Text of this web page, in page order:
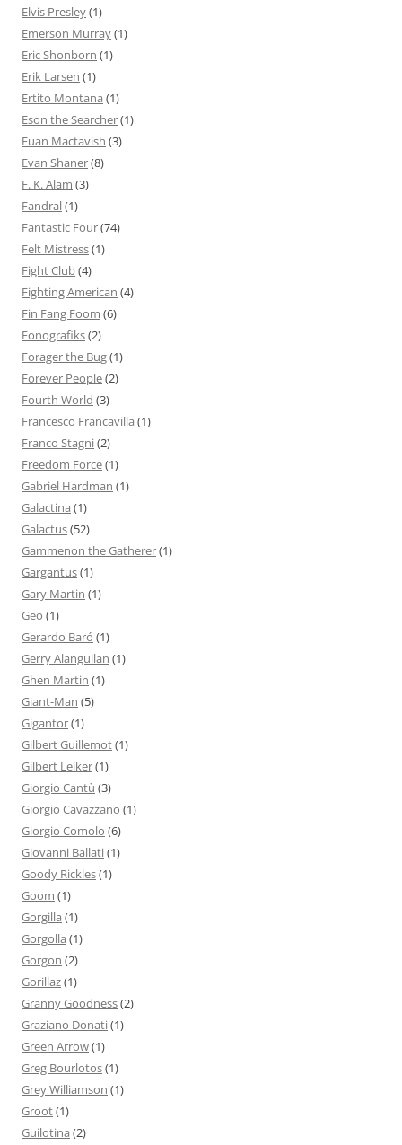
Elvis Presley(1)
Emerson Murray(1)
Eric Shonborn (1)
Erik Larsen (1)
Ertito Montana (1)
Eson the Searcher(1)
Euan Mactavish (3)
Evan Shaner(8)
F. K. Alam (3)
Fandral(1)
Fantastic Four(74)
Felt Mistress(1)
Fight Club(4)
Fighting American (4)
Fin Fang Foom (6)
Fonografiks(2)
Forager the Bug(1)
Forever People(2)
Fourth World (3)
Francesco Francavilla (1)
Franco Stagni(2)
Freedom Force(1)
Gabriel Hardman (1)
Galactina (1)
Galactus(52)
Gammenon the Gatherer(1)
Gargantus(1)
Gary Martin (1)
Geo (1)
Gerardo Baró (1)
Gerry Alanguilan (1)
Ghen Martin (1)
Giant-Man (5)
Gigantor(1)
Gilbert Guillemot(1)
Gilbert Leiker(1)
Giorgio Cantù (3)
Giorgio Cavazzano (1)
Giorgio Comolo (6)
Giovanni Ballati(1)
Goody Rickles(1)
Goom (1)
Gorgilla (1)
Gorgolla (1)
Gorgon (2)
Gorillaz(1)
Granny Goodness(2)
Graziano Donati(1)
Green Arrow(1)
Greg Bourlotos(1)
Grey Williamson (1)
Groot(1)
Guilotina (2)